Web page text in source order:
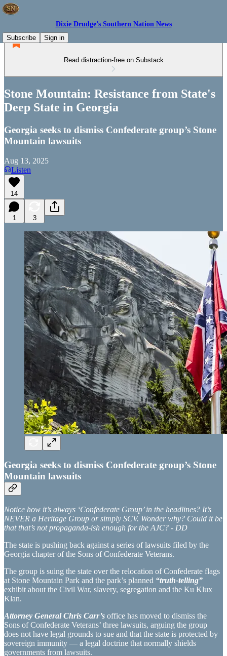
Dixie Drudge’s Southern Nation News
Subscribe
Sign in
Read distraction-free on Substack
Stone Mountain: Resistance from State's
Deep State in Georgia
Georgia seeks to dismiss Confederate group’s Stone
Mountain lawsuits
Aug 13, 2025
Listen
14
1 3
Georgia seeks to dismiss Confederate group’s Stone
Mountain lawsuits
Notice how it’s always ‘Confederate Group’ in the headlines? It’s
NEVER a Heritage Group or simply SCV. Wonder why? Could it be
that that’s not propaganda-ish enough for the AJC? - DD
The state is pushing back against a series of lawsuits filed by the
Georgia chapter of the Sons of Confederate Veterans.
The group is suing the state over the relocation of Confederate flags
at Stone Mountain Park and the park’s planned “truth-telling”
exhibit about the Civil War, slavery, segregation and the Ku Klux
Klan.
Attorney General Chris Carr’s office has moved to dismiss the
Sons of Confederate Veterans’ three lawsuits, arguing the group
does not have legal grounds to sue and that the state is protected by
sovereign immunity — a legal doctrine that normally shields
governments from lawsuits.